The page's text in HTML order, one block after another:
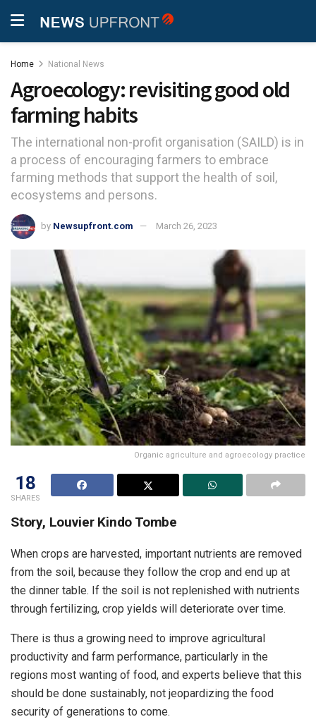
Home National News
Agroecology: revisiting good old
farming habits
The international non-profit organisation (SAILD) is in
a process of encouraging farmers to embrace
farming methods that support the health of soil,
ecosystems and persons.
by Newsupfront.com March 26, 2023
Organic agriculture and agroecology practice
18
SHARES
Story, Louvier Kindo Tombe
When crops are harvested, important nutrients are removed
from the soil, because they follow the crop and end up at
the dinner table. If the soil is not replenished with nutrients
through fertilizing, crop yields will deteriorate over time.
There is thus a growing need to improve agricultural
productivity and farm performance, particularly in the
regions most wanting of food, and experts believe that this
should be done sustainably, not jeopardizing the food
security of generations to come.